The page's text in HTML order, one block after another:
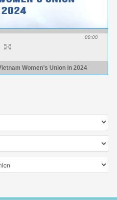
00:00
Women’s Union in 2024